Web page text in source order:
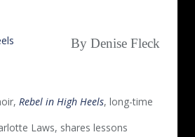
By Denise Fleck
Rebel in High Heels, long-time
Laws, shares lessons